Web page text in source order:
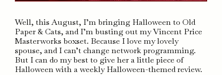
Well, this August, I’m bringing Halloween to Old
Paper & Cats, and I’m busting out my Vincent Price
Masterworks boxset. Because I love my lovely
spouse, and I can’t change network programming.
But I can do my best to give her a little piece of
Halloween with a weekly Halloween-themed review.